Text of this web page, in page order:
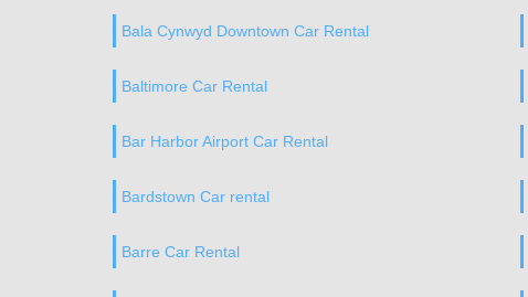
Bala Cynwyd Downtown Car Rental
Baltimore Car Rental
Bar Harbor Airport Car Rental
Bardstown Car rental
Barre Car Rental